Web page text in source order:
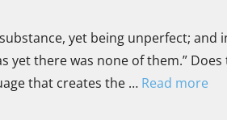
yet being unperfect;
there was none of them.”
that creates the … Read more